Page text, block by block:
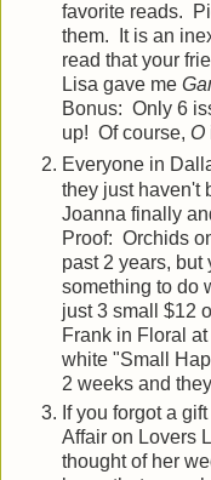
favorite reads.
them. It is an
read that your
Lisa gave me
Bonus: Only 6
up! Of course, O
Everyone in
they just haven't
Joanna finally
Proof: Orchids
past 2 years, but
something to do
just 3 small $12
Frank in Floral
white "Small
2 weeks and
If you forgot a
Affair on Lovers
thought of her